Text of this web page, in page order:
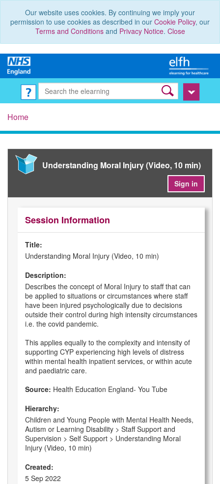
Our website uses cookies. By continuing we imply your
permission to use cookies as described in our Cookie Policy, our
Terms and Conditionsand Privacy Notice. Close
Home
Understanding Moral Injury (Video, 10 min)
Sign in
Session Information
Title:
Understanding Moral Injury (Video, 10 min)
Description:
Describes the concept of Moral Injury to staff that can
be applied to situations or circumstances where staff
have been injured psychologically due to decisions
outside their control during high intensity circumstances
i.e. the covid pandemic.
This applies equally to the complexity and intensity of
supporting CYP experiencing high levels of distress
within mental health inpatient services, or within acute
and paediatric care.
Source: Health Education England- You Tube
Hierarchy:
Children and Young People with Mental Health Needs,
Autism or Learning Disability > Staff Support and
Supervision > Self Support > Understanding Moral
Injury (Video, 10 min)
Created:
5 Sep 2022